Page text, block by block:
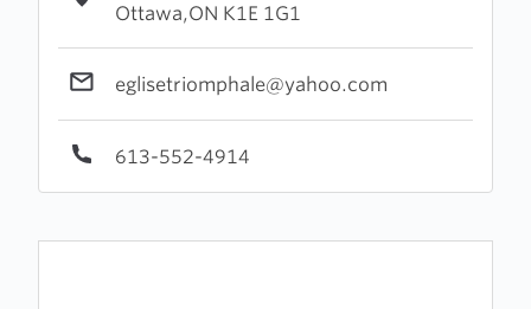
Ottawa,ON K1E 1G1
eglisetriomphale@yahoo.com
613-552-4914